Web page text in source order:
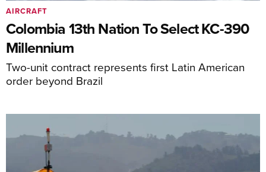
Colombia 13th Nation To Select KC-390
Millennium
Two-unit contract represents first Latin American
order beyond Brazil
AIRCRAFT